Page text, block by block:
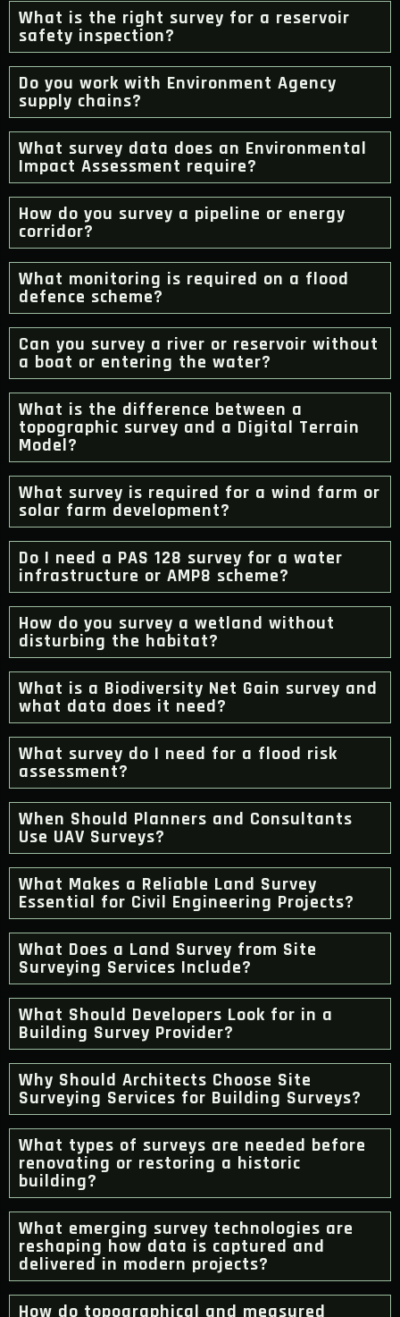
What is the right survey for a reservoir
safety inspection?
Do you work with Environment Agency
supply chains?
What survey data does an Environmental
Impact Assessment require?
How do you survey a pipeline or energy
corridor?
What monitoring is required on a flood
defence scheme?
Can you survey a river or reservoir without
a boat or entering the water?
What is the difference between a
topographic survey and a Digital Terrain
Model?
What survey is required for a wind farm or
solar farm development?
Do I need a PAS 128 survey for a water
infrastructure or AMP8 scheme?
How do you survey a wetland without
disturbing the habitat?
What is a Biodiversity Net Gain survey and
what data does it need?
What survey do I need for a flood risk
assessment?
When Should Planners and Consultants
Use UAV Surveys?
What Makes a Reliable Land Survey
Essential for Civil Engineering Projects?
What Does a Land Survey from Site
Surveying Services Include?
What Should Developers Look for in a
Building Survey Provider?
Why Should Architects Choose Site
Surveying Services for Building Surveys?
What types of surveys are needed before
renovating or restoring a historic
building?
What emerging survey technologies are
reshaping how data is captured and
delivered in modern projects?
How do topographical and measured